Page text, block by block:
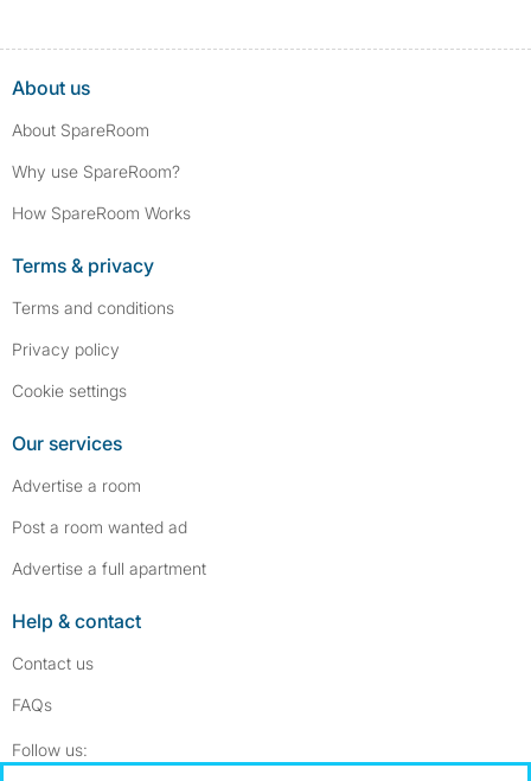
About us
About SpareRoom
Why use SpareRoom?
How SpareRoom Works
Terms & privacy
Terms and conditions
Privacy policy
Cookie settings
Our services
Advertise a room
Post a room wanted ad
Advertise a full apartment
Help & contact
Contact us
FAQs
Follow us: